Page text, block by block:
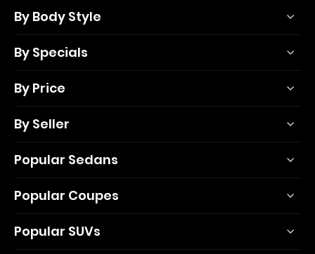
By Body Style
By Specials
By Price
By Seller
Popular Sedans
Popular Coupes
Popular SUVs